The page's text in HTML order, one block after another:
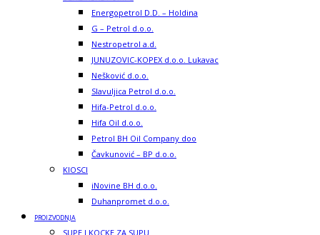
Energopetrol D.D. – Holdina
G – Petrol d.o.o.
Nestropetrol a.d.
JUNUZOVIC-KOPEX d.o.o. Lukavac
Nešković d.o.o.
Slavuljica Petrol d.o.o.
Hifa-Petrol d.o.o.
Hifa Oil d.o.o.
Petrol BH Oil Company doo
Čavkunović – BP d.o.o.
KIOSCI
iNovine BH d.o.o.
Duhanpromet d.o.o.
PROIZVODNJA
SUPE I KOCKE ZA SUPU